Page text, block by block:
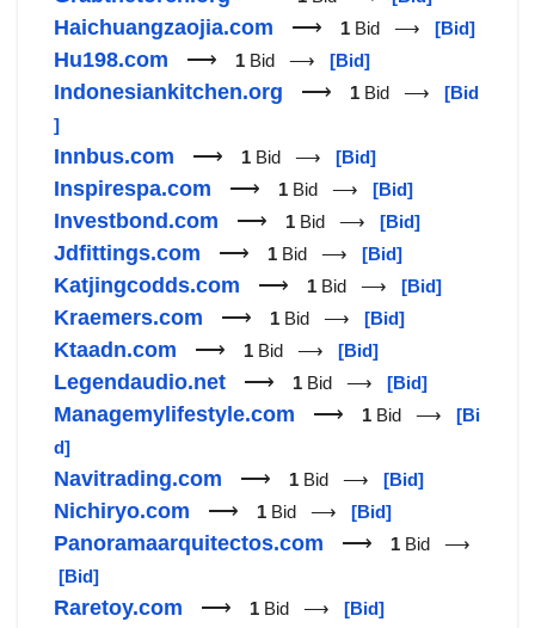
Haichuangzaojia.com ⟶ 1 Bid ⟶ [Bid]
Hu198.com ⟶ 1 Bid ⟶ [Bid]
Indonesiankitchen.org ⟶ 1 Bid ⟶ [Bid
]
Innbus.com ⟶ 1 Bid ⟶ [Bid]
Inspirespa.com ⟶ 1 Bid ⟶ [Bid]
Investbond.com ⟶ 1 Bid ⟶ [Bid]
Jdfittings.com ⟶ 1 Bid ⟶ [Bid]
Katjingcodds.com ⟶ 1 Bid ⟶ [Bid]
Kraemers.com ⟶ 1 Bid ⟶ [Bid]
Ktaadn.com ⟶ 1 Bid ⟶ [Bid]
Legendaudio.net ⟶ 1 Bid ⟶ [Bid]
Managemylifestyle.com ⟶ 1 Bid ⟶ [Bi
d]
Navitrading.com ⟶ 1 Bid ⟶ [Bid]
Nichiryo.com ⟶ 1 Bid ⟶ [Bid]
Panoramaarquitectos.com ⟶ 1 Bid ⟶
[Bid]
Raretoy.com ⟶ 1 Bid ⟶ [Bid]